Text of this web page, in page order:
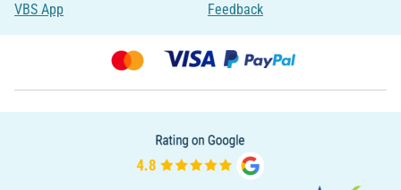
VBS App
Feedback